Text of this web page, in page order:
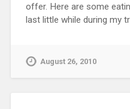
offer. Here are some
last little while during my
August 26, 2010